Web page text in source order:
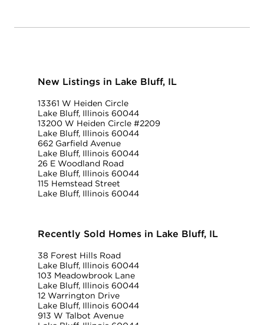
New Listings in Lake Bluff, IL
13361 W Heiden Circle
Lake Bluff, Illinois 60044
13200 W Heiden Circle #2209
Lake Bluff, Illinois 60044
662 Garfield Avenue
Lake Bluff, Illinois 60044
26 E Woodland Road
Lake Bluff, Illinois 60044
115 Hemstead Street
Lake Bluff, Illinois 60044
Recently Sold Homes in Lake Bluff, IL
38 Forest Hills Road
Lake Bluff, Illinois 60044
103 Meadowbrook Lane
Lake Bluff, Illinois 60044
12 Warrington Drive
Lake Bluff, Illinois 60044
913 W Talbot Avenue